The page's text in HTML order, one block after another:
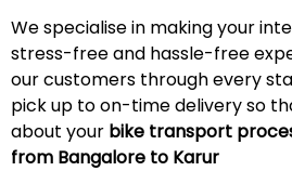
We specialise in making your
stress-free and hassle-free
our customers through every
pick up to on-time delivery so
about your bike transport
from Bangalore to Karur